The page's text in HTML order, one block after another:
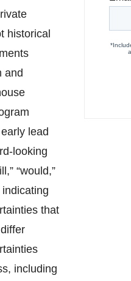
historical
and
lead
looking
“would,”
indicating
that
including